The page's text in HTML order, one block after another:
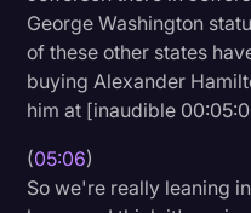
George Washington
of these other states
buying Alexander
him at [inaudible
(05:06)
So we're really leaning